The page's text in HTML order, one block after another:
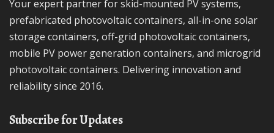
Your expert partner for skid-mounted PV systems,
prefabricated photovoltaic containers, all-in-one solar
storage containers, off-grid photovoltaic containers,
mobile PV power generation containers, and microgrid
photovoltaic containers. Delivering innovation and
reliability since 2016.
Subscribe for Updates